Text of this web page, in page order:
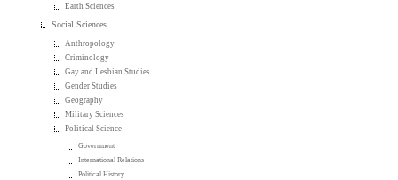
Earth Sciences
Social Sciences
Anthropology
Criminology
Gay and Lesbian Studies
Gender Studies
Geography
Military Sciences
Political Science
Government
International Relations
Political History